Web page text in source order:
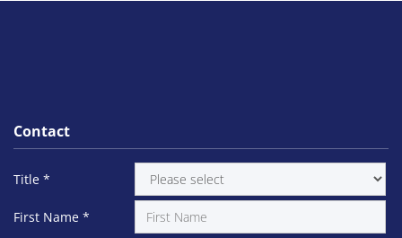
Contact
Title *
First Name *